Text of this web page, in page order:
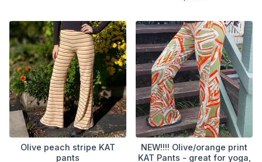
Olive peach stripe KAT
pants
NEW!!!! Olive/orange print
KAT Pants - great for yoga,